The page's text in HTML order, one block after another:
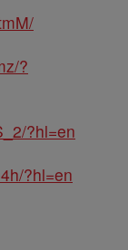
?
?hl=en
?hl=en